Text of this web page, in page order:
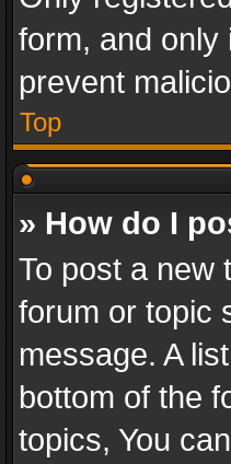
form, and only
prevent
Top
» How do I
To post a new
forum or topic
message. A
bottom of the
topics, You